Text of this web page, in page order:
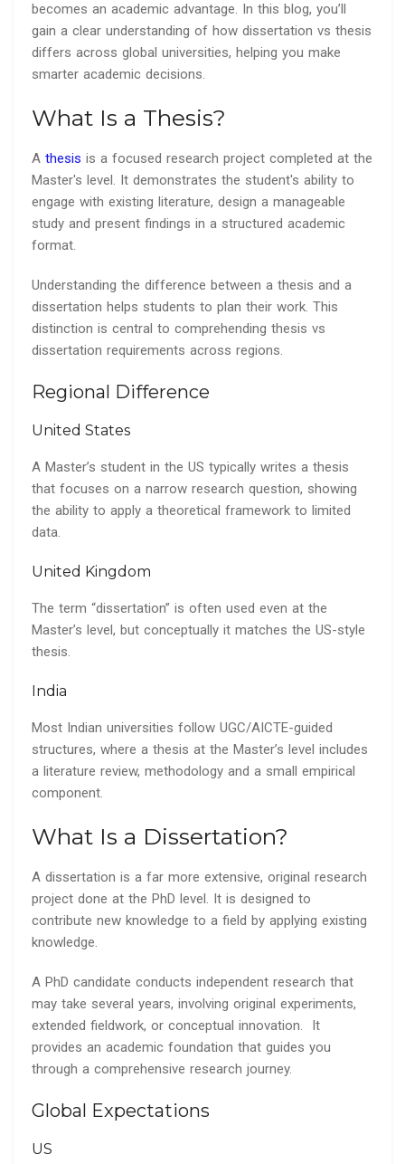
becomes an academic advantage. In this blog, you’ll
gain a clear understanding of how dissertation vs thesis
differs across global universities, helping you make
smarter academic decisions.
What Is a Thesis?
A thesis is a focused research project completed at the
Master's level. It demonstrates the student's ability to
engage with existing literature, design a manageable
study and present findings in a structured academic
format.
Understanding the difference between a thesis and a
dissertation helps students to plan their work. This
distinction is central to comprehending thesis vs
dissertation requirements across regions.
Regional Difference
United States
A Master’s student in the US typically writes a thesis
that focuses on a narrow research question, showing
the ability to apply a theoretical framework to limited
data.
United Kingdom
The term “dissertation” is often used even at the
Master’s level, but conceptually it matches the US-style
thesis.
India
Most Indian universities follow UGC/AICTE-guided
structures, where a thesis at the Master’s level includes
a literature review, methodology and a small empirical
component.
What Is a Dissertation?
A dissertation is a far more extensive, original research
project done at the PhD level. It is designed to
contribute new knowledge to a field by applying existing
knowledge.
A PhD candidate conducts independent research that
may take several years, involving original experiments,
extended fieldwork, or conceptual innovation. It
provides an academic foundation that guides you
through a comprehensive research journey.
Global Expectations
US